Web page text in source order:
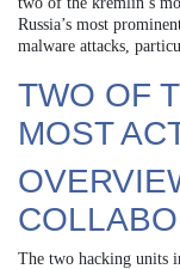
Russia’s most
malware attacks,
TWO OF
MOST
The two hacking units